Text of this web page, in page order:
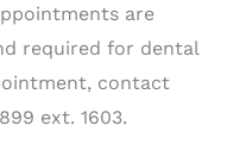
are
required for dental
contact
ext. 1603.